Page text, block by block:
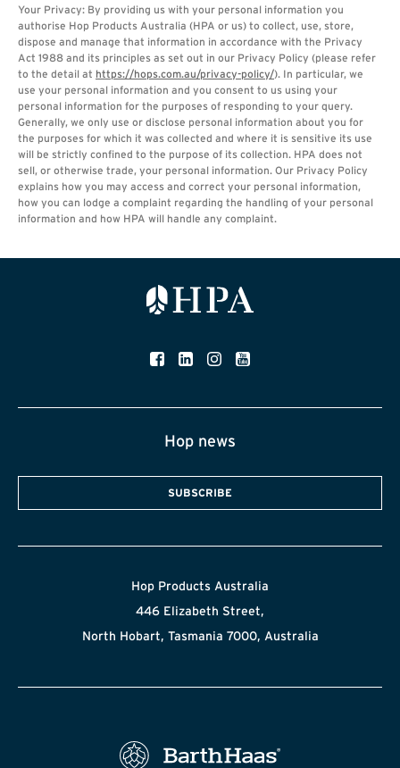
Your Privacy: By providing us with your personal information you
authorise Hop Products Australia (HPA or us) to collect, use, store,
dispose and manage that information in accordance with the Privacy
Act 1988 and its principles as set out in our Privacy Policy (please refer
to the detail at https://hops.com.au/privacy-policy/). In particular, we
use your personal information and you consent to us using your
personal information for the purposes of responding to your query.
Generally, we only use or disclose personal information about you for
the purposes for which it was collected and where it is sensitive its use
will be strictly confined to the purpose of its collection. HPA does not
sell, or otherwise trade, your personal information. Our Privacy Policy
explains how you may access and correct your personal information,
how you can lodge a complaint regarding the handling of your personal
information and how HPA will handle any complaint.
Hop news
SUBSCRIBE
Hop Products Australia
446 Elizabeth Street,
North Hobart, Tasmania 7000, Australia